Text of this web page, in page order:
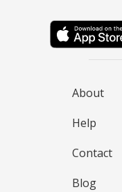
About
Help
Contact
Blog